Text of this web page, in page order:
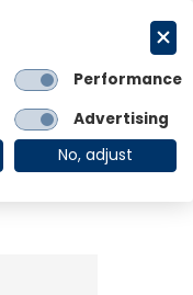
Client Login
Performance
Advertising
No, adjust